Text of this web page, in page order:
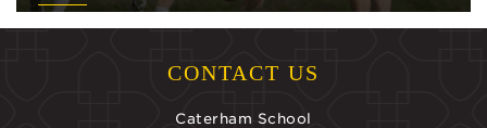
CONTACT US
Caterham School